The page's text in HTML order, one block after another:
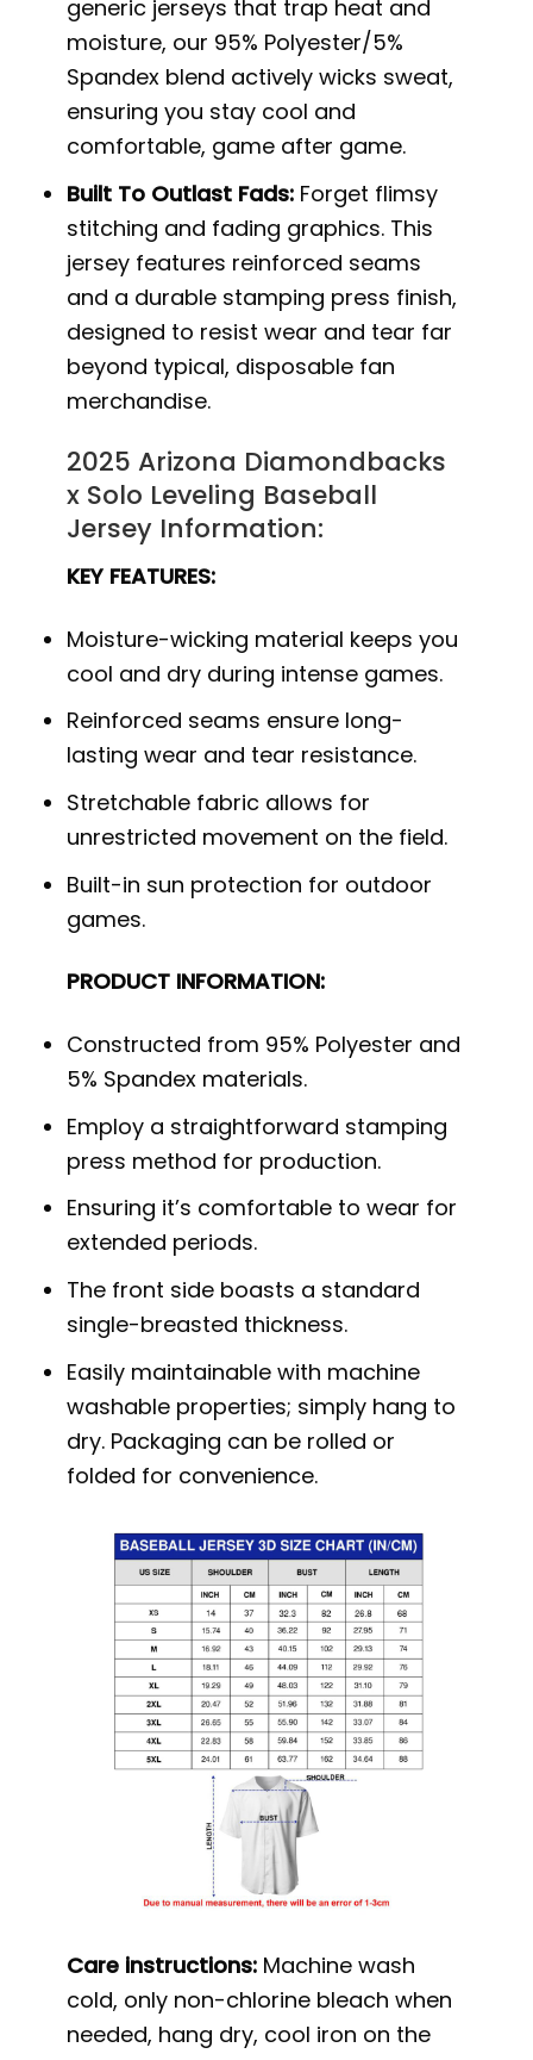
generic jerseys that trap heat and
moisture, our 95% Polyester/5%
Spandex blend actively wicks sweat,
ensuring you stay cool and
comfortable, game after game.
Built To Outlast Fads: Forget flimsy
stitching and fading graphics. This
jersey features reinforced seams
and a durable stamping press finish,
designed to resist wear and tear far
beyond typical, disposable fan
merchandise.
2025 Arizona Diamondbacks
x Solo Leveling Baseball
Jersey Information:
KEY FEATURES:
Moisture-wicking material keeps you
cool and dry during intense games.
Reinforced seams ensure long-
lasting wear and tear resistance.
Stretchable fabric allows for
unrestricted movement on the field.
Built-in sun protection for outdoor
games.
PRODUCT INFORMATION:
Constructed from 95% Polyester and
5% Spandex materials.
Employ a straightforward stamping
press method for production.
Ensuring it’s comfortable to wear for
extended periods.
The front side boasts a standard
single-breasted thickness.
Easily maintainable with machine
washable properties; simply hang to
dry. Packaging can be rolled or
folded for convenience.
Care instructions: Machine wash
cold, only non-chlorine bleach when
needed, hang dry, cool iron on the